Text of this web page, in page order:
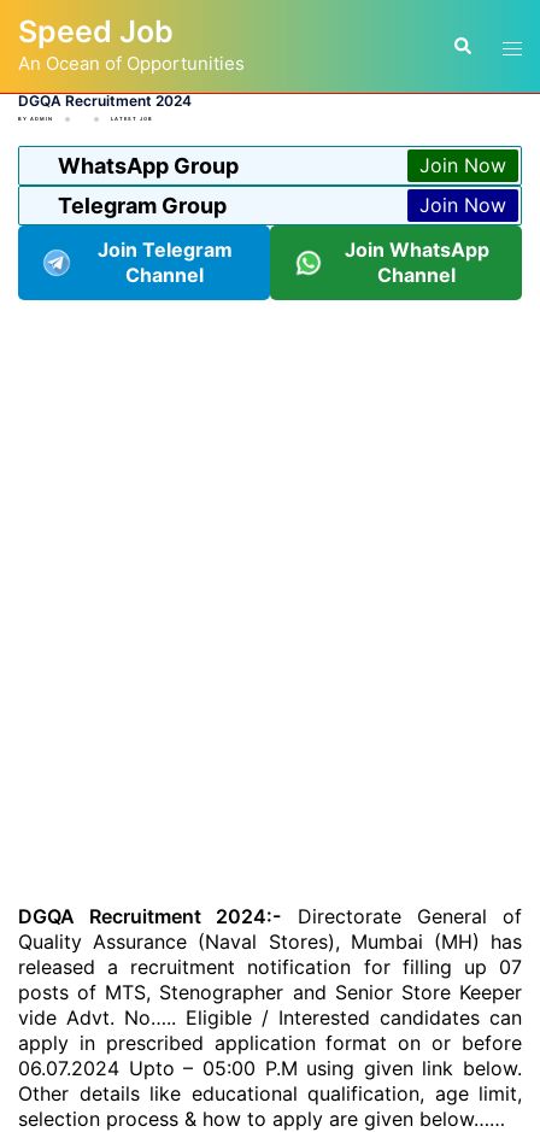
content
Speed Job
An Ocean of Opportunities
Search
DGQA Recruitment 2024
BY ADMIN LATEST JOB
WhatsApp Group Join Now
Telegram Group
Join Now
Join Telegram
Channel
Join WhatsApp
Channel
DGQA Recruitment 2024:- Directorate General of
Quality Assurance (Naval Stores), Mumbai (MH) has
released a recruitment notification for filling up 07
posts of MTS, Stenographer and Senior Store Keeper
vide Advt. No….. Eligible / Interested candidates can
apply in prescribed application format on or before
06.07.2024 Upto – 05:00 P.M using given link below.
Other details like educational qualification, age limit,
selection process & how to apply are given below……